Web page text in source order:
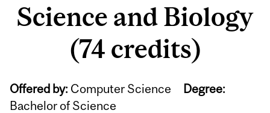
Science and Biology
(74 credits)
Offered by: Computer Science Degree:
Bachelor of Science